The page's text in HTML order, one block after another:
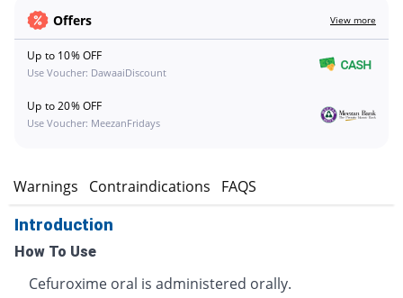
Offers View more
Up to 10% OFF
Use Voucher: DawaaiDiscount
Up to 20% OFF
Use Voucher: MeezanFridays
Warnings Contraindications FAQS
Introduction
How To Use
Cefuroxime oral is administered orally.